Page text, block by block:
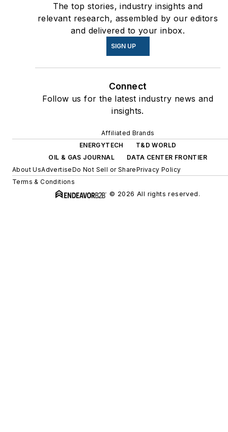
The top stories, industry insights and
relevant research, assembled by our editors
and delivered to your inbox.
SIGN UP
Connect
Follow us for the latest industry news and
insights.
Affiliated Brands
ENERGYTECH
T&D WORLD
OIL & GAS JOURNAL
DATA CENTER FRONTIER
About UsAdvertiseDo Not Sell or SharePrivacy Policy
Terms & Conditions
© 2026 All rights reserved.